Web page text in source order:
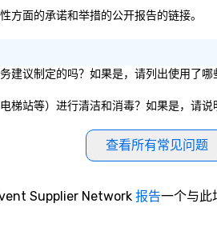
World-Series
celebrities, and
create LASTING
for a personable,
group - send me/my
message!
面的承诺和举措的公开报告的链接。
议制定的吗？如果是，请列出使用了哪
站等）进行清洁和消毒？如果是，请说
查看所有常见问题
Supplier Network 报告一个与此